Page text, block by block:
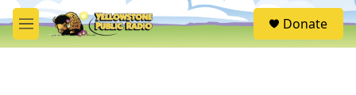
Skip to main content
M
e
S
e
Donate